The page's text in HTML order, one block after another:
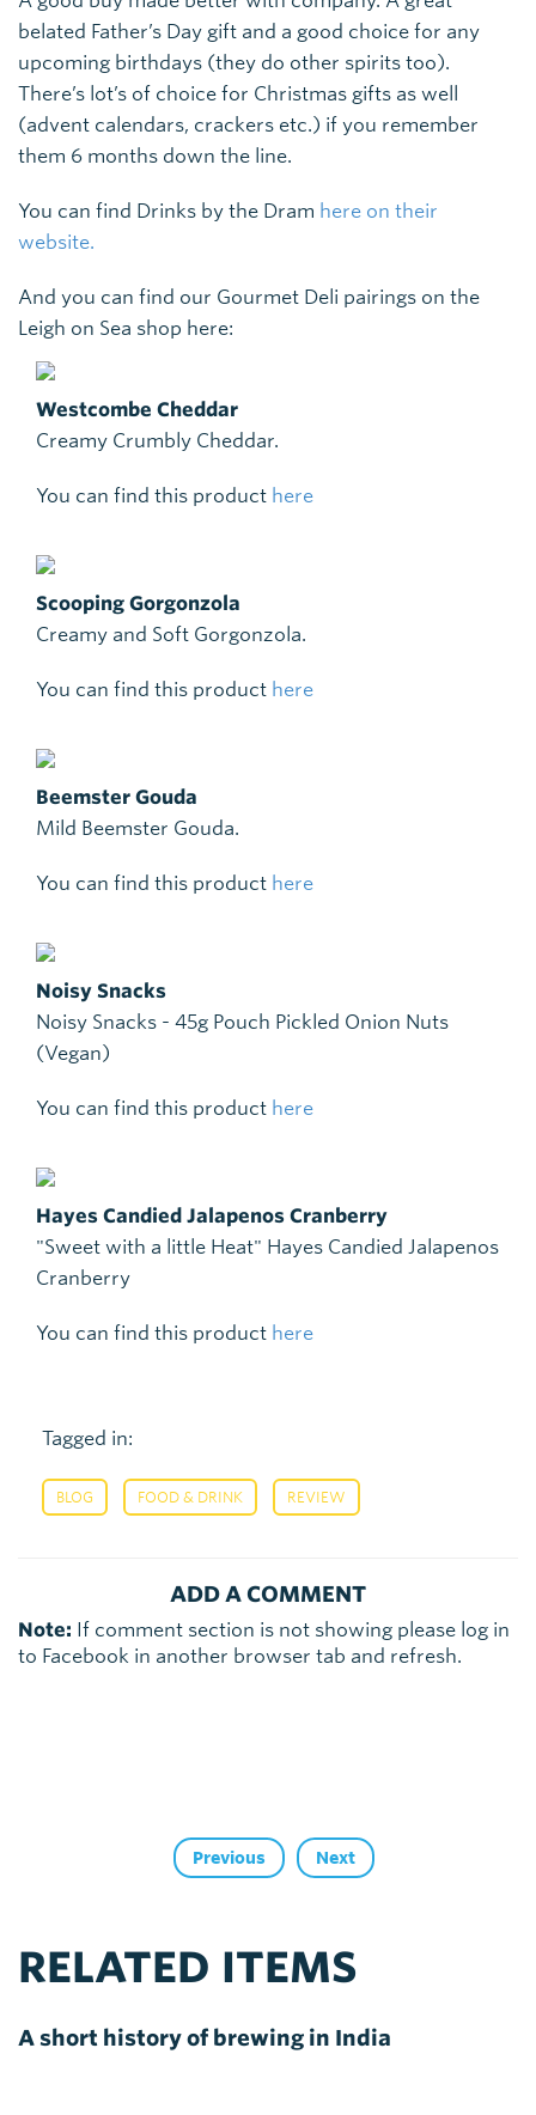
belated Father’s Day gift and a good choice for any
upcoming birthdays (they do other spirits too).
There’s lot’s of choice for Christmas gifts as well
(advent calendars, crackers etc.) if you remember
them 6 months down the line.
You can find Drinks by the Dram here on their
website.
And you can find our Gourmet Deli pairings on the
Leigh on Sea shop here:
Westcombe Cheddar
Creamy Crumbly Cheddar.
You can find this product here
Scooping Gorgonzola
Creamy and Soft Gorgonzola.
You can find this product here
Beemster Gouda
Mild Beemster Gouda.
You can find this product here
Noisy Snacks
Noisy Snacks - 45g Pouch Pickled Onion Nuts
(Vegan)
You can find this product here
Hayes Candied Jalapenos Cranberry
"Sweet with a little Heat" Hayes Candied Jalapenos
Cranberry
You can find this product here
Tagged in:
BLOG FOOD & DRINK REVIEW
ADD A COMMENT
Note: If comment section is not showing please log in
to Facebook in another browser tab and refresh.
Previous Next
RELATED ITEMS
A short history of brewing in India